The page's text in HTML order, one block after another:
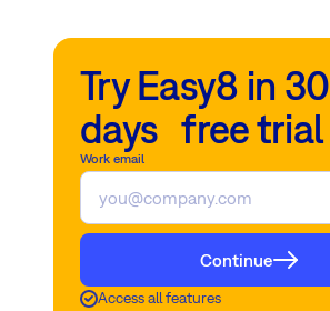
Try Easy8 in 30
days free trial
Work email
Continue
Access all features